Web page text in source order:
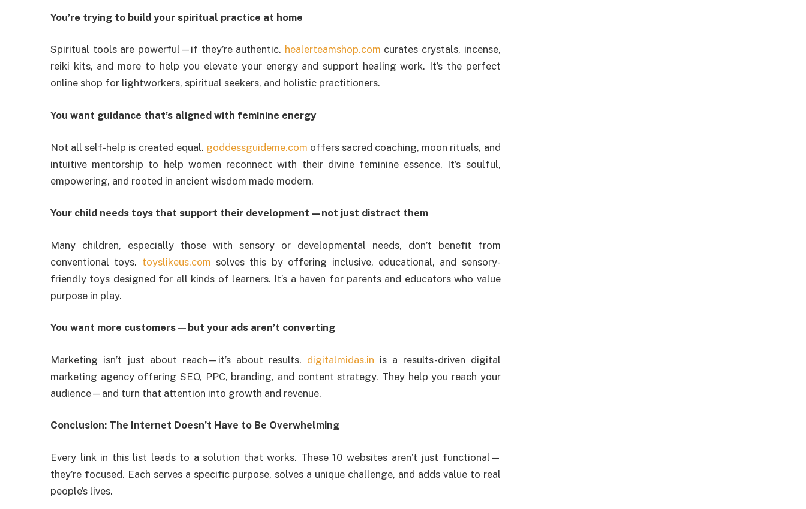
You’re trying to build your spiritual practice at home
Spiritual tools are powerful—if they’re authentic. healerteamshop.com curates crystals, incense,
reiki kits, and more to help you elevate your energy and support healing work. It’s the perfect
online shop for lightworkers, spiritual seekers, and holistic practitioners.
You want guidance that’s aligned with feminine energy
Not all self-help is created equal. goddessguideme.com offers sacred coaching, moon rituals, and
intuitive mentorship to help women reconnect with their divine feminine essence. It’s soulful,
empowering, and rooted in ancient wisdom made modern.
Your child needs toys that support their development—not just distract them
Many children, especially those with sensory or developmental needs, don’t benefit from
conventional toys. toyslikeus.com solves this by offering inclusive, educational, and sensory-
friendly toys designed for all kinds of learners. It’s a haven for parents and educators who value
purpose in play.
You want more customers—but your ads aren’t converting
Marketing isn’t just about reach—it’s about results. digitalmidas.in is a results-driven digital
marketing agency offering SEO, PPC, branding, and content strategy. They help you reach your
audience—and turn that attention into growth and revenue.
Conclusion: The Internet Doesn’t Have to Be Overwhelming
Every link in this list leads to a solution that works. These 10 websites aren’t just functional—
they’re focused. Each serves a specific purpose, solves a unique challenge, and adds value to real
people’s lives.